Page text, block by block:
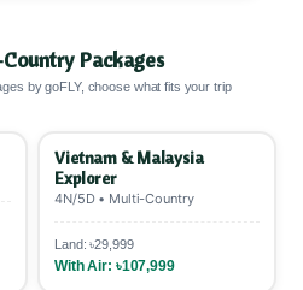
month EMI ~9.29% interest
charge: 1.5%
Packages
by goFLY, choose what fits your trip
Vietnam & Malaysia
Explorer
4N/5D • Multi-Country
Land: ৳29,999
With Air: ৳107,999